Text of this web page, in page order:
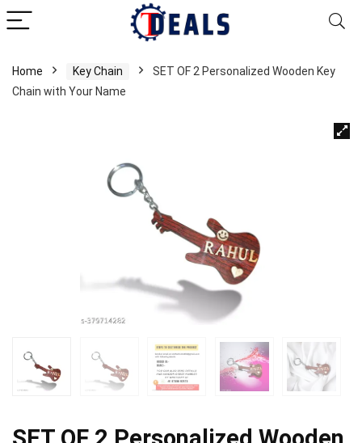
Home Key Chain
SET OF 2 Personalized Wooden Key
Chain with Your Name